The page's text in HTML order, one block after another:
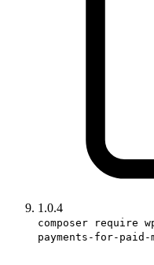
1.0.4
composer require
payments-for-paid-